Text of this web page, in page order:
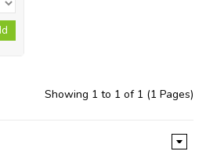
Showing 1 to 1 of 1 (1 Pages)